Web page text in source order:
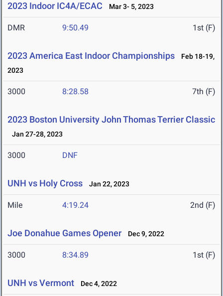
2023 Indoor IC4A/ECAC Mar 3- 5, 2023
DMR 9:50.49 1st (F)
2023 America East Indoor Championships
Feb 18-19,
2023
3000 8:28.58 7th (F)
2023 Boston University John Thomas Terrier Classic
Jan 27-28, 2023
3000 DNF
UNH vs Holy Cross Jan 22, 2023
Mile 4:19.24 2nd (F)
Joe Donahue Games Opener Dec 9, 2022
3000 8:34.89 1st (F)
UNH vs Vermont Dec 4, 2022